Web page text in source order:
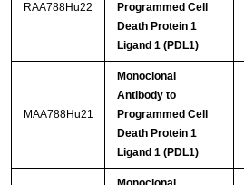
RAA788Hu22
Programmed Cell
Death Protein 1
Ligand 1 (PDL1)
MAA788Hu21
Monoclonal
Antibody to
Programmed Cell
Death Protein 1
Ligand 1 (PDL1)